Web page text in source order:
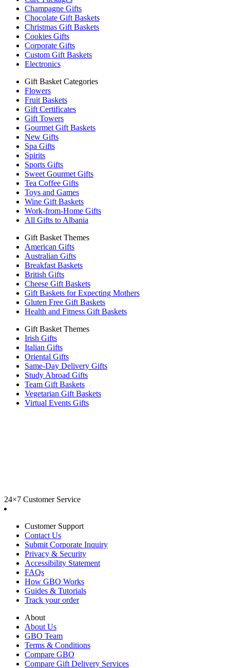
Champagne Gifts
Chocolate Gift Baskets
Christmas Gift Baskets
Cookies Gifts
Corporate Gifts
Custom Gift Baskets
Electronics
Gift Basket Categories
Flowers
Fruit Baskets
Gift Certificates
Gift Towers
Gourmet Gift Baskets
New Gifts
Spa Gifts
Spirits
Sports Gifts
Sweet Gourmet Gifts
Tea Coffee Gifts
Toys and Games
Wine Gift Baskets
Work-from-Home Gifts
All Gifts to Albania
Gift Basket Themes
American Gifts
Australian Gifts
Breakfast Baskets
British Gifts
Cheese Gift Baskets
Gift Baskets for Expecting Mothers
Gluten Free Gift Baskets
Health and Fitness Gift Baskets
Gift Basket Themes
Irish Gifts
Italian Gifts
Oriental Gifts
Same-Day Delivery Gifts
Study Abroad Gifts
Team Gift Baskets
Vegetarian Gift Baskets
Virtual Events Gifts
24×7 Customer Service
Customer Support
Contact Us
Submit Corporate Inquiry
Privacy & Security
Accessibility Statement
FAQs
How GBO Works
Guides & Tutorials
Track your order
About
About Us
GBO Team
Terms & Conditions
Compare GBO
Compare Gift Delivery Services